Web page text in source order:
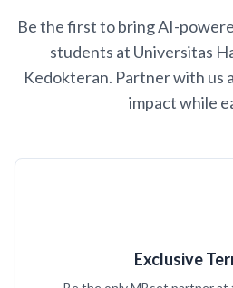
Be the first to bring AI-
students at Universitas
Kedokteran. Partner with us
impact while
Exclusive